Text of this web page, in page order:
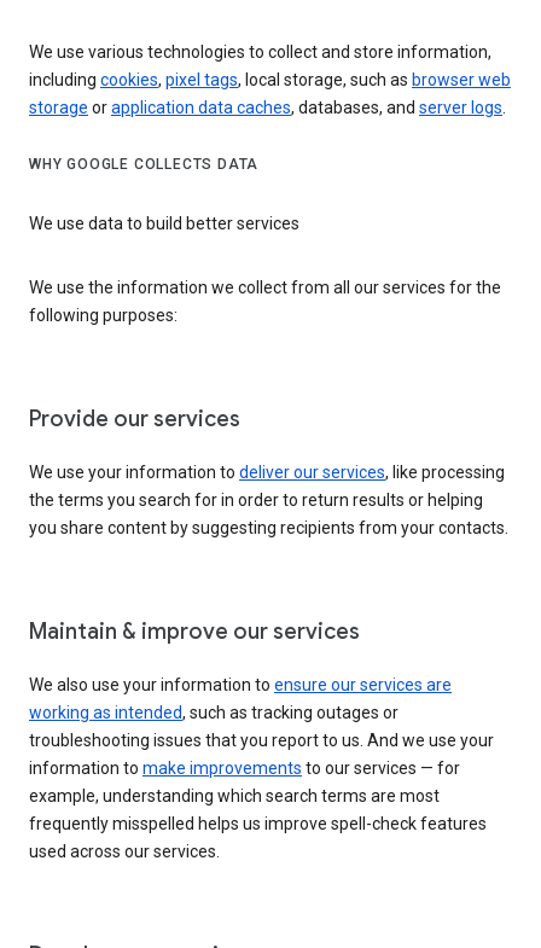
We use various technologies to collect and store information,
including cookies, pixel tags, local storage, such as browser web
storage orapplication data caches, databases, and server logs.
WHY GOOGLE COLLECTS DATA
We use data to build better services
We use the information we collect from all our services for the
following purposes:
Provide our services
We use your information to deliver our services, like processing
the terms you search for in order to return results or helping
you share content by suggesting recipients from your contacts.
Maintain & improve our services
We also use your information to ensure our services are
working as intended, such as tracking outages or
troubleshooting issues that you report to us. And we use your
information to make improvements to our services — for
example, understanding which search terms are most
frequently misspelled helps us improve spell-check features
used across our services.